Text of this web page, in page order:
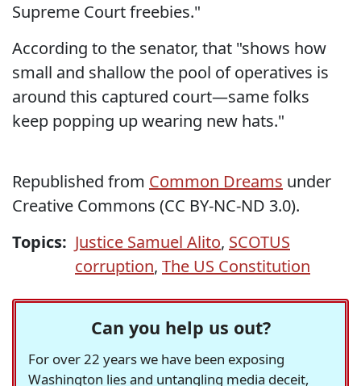
Supreme Court freebies."
According to the senator, that "shows how
small and shallow the pool of operatives is
around this captured court—same folks
keep popping up wearing new hats."
Republished from Common Dreams under
Creative Commons (CC BY-NC-ND 3.0).
Topics: Justice Samuel Alito, SCOTUS
corruption, The US Constitution
Can you help us out?
For over 22 years we have been exposing
Washington lies and untangling media deceit,